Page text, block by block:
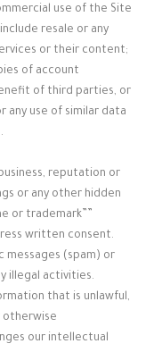
use of the Site
resale or any
or their content;
of account
of third parties, or
any use of similar data
reputation or
or any other hidden
or trademark”
written consent.
messages (spam) or
illegal activities.
that is unlawful,
otherwise
our intellectual